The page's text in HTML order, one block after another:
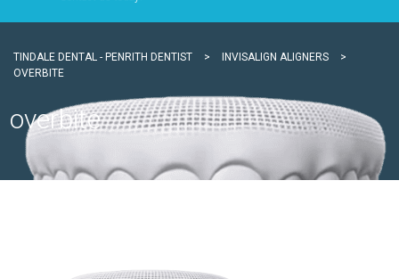
TINDALE DENTAL - PENRITH DENTIST > INVISALIGN ALIGNERS
>
OVERBITE
overbite